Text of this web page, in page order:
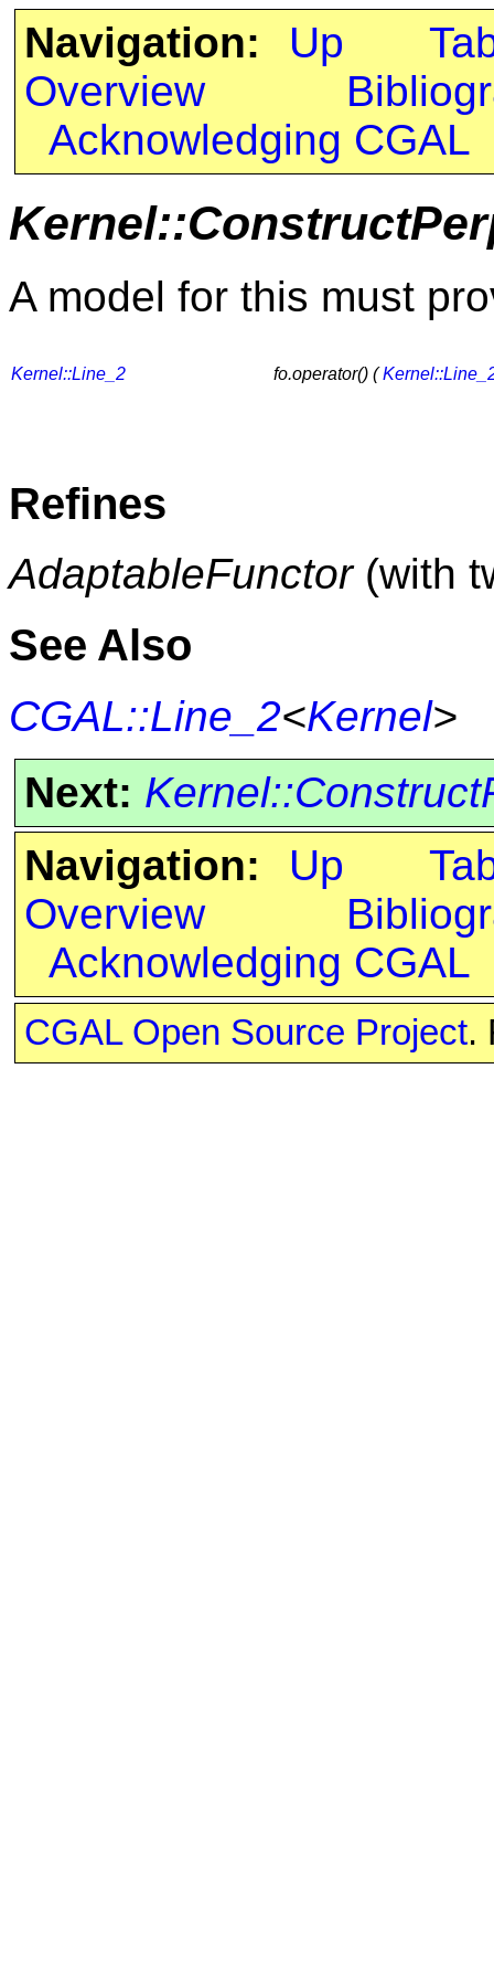
Navigation: Up
Overview
Acknowledging CGAL
A model for this must
Kernel::Line_2 fo.operator() (
Refines
AdaptableFunctor(with
See Also
CGAL::Line_2<Kernel>
Next:
Navigation:
Up
Overview
Acknowledging CGAL
CGAL Open Source Project.